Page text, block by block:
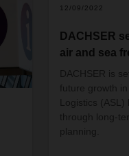
12/09/2022
DACHSER
air and sea
DACHSER is
future growth in
Logistics (ASL)
through long-
planning.